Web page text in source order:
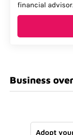
financial
Business
Adopt